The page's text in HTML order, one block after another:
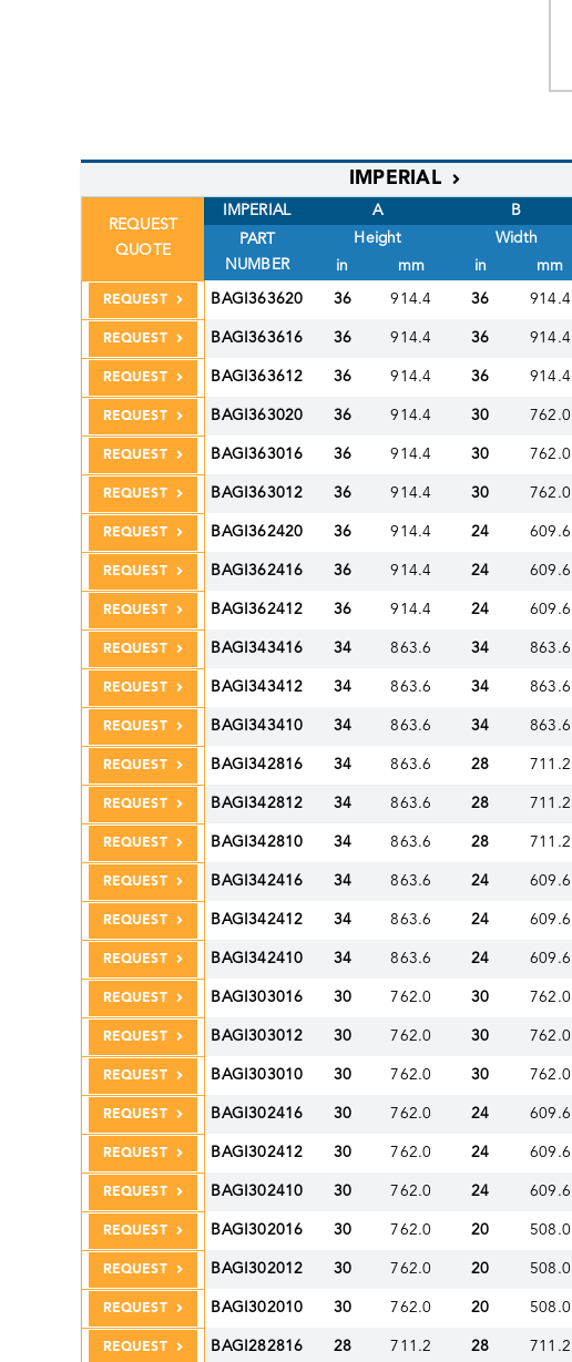
IMPERIAL
REQUEST
QUOTE
IMPERIAL A B
PART
NUMBER
Height Width
in
mm in mm
REQUEST BAGI363620 36 914.4 36 914.4
REQUEST BAGI363616 36 914.4 36 914.4
REQUEST BAGI363612 36 914.4 36 914.4
REQUEST BAGI363020 36 914.4 30 762.0
REQUEST BAGI363016 36 914.4 30 762.0
REQUEST BAGI363012 36 914.4 30 762.0
REQUEST BAGI362420 36 914.4 24 609.6
REQUEST BAGI362416 36 914.4 24 609.6
REQUEST BAGI362412 36 914.4 24 609.6
REQUEST BAGI343416 34 863.6 34 863.6
REQUEST BAGI343412 34 863.6 34 863.6
REQUEST BAGI343410 34 863.6 34 863.6
REQUEST BAGI342816 34 863.6 28 711.2
REQUEST BAGI342812 34 863.6 28 711.2
REQUEST BAGI342810 34 863.6 28 711.2
REQUEST BAGI342416 34 863.6 24 609.6
REQUEST BAGI342412 34 863.6 24 609.6
REQUEST BAGI342410 34 863.6 24 609.6
REQUEST BAGI303016 30 762.0 30 762.0
REQUEST BAGI303012 30 762.0 30 762.0
REQUEST BAGI303010 30 762.0 30 762.0
REQUEST BAGI302416 30 762.0 24 609.6
REQUEST BAGI302412 30 762.0 24 609.6
REQUEST BAGI302410 30 762.0 24 609.6
REQUEST BAGI302016 30 762.0 20 508.0
REQUEST BAGI302012 30 762.0 20 508.0
REQUEST BAGI302010 30 762.0 20 508.0
REQUEST BAGI282816 28 711.2 28 711.2